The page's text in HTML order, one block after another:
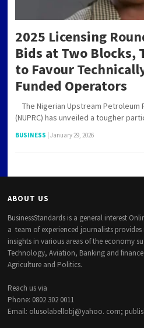
2025 Licensing
Bids at Two Blocks,
to Favour
Funded Operators
The Nigerian Upstream Petroleum
(NUPRC) has unveiled a tougher
BUSINESS | January 29, 2026
ABOUT US
BusinessStandards is a general interest
a team of experienced journalists
insights in various areas of the economy
Technology, Aviation, Banking and
Agriculture and Politics.
Reach us via
Phone: 0802 302 0011
Email: olusolabellobj@yahoo. com;